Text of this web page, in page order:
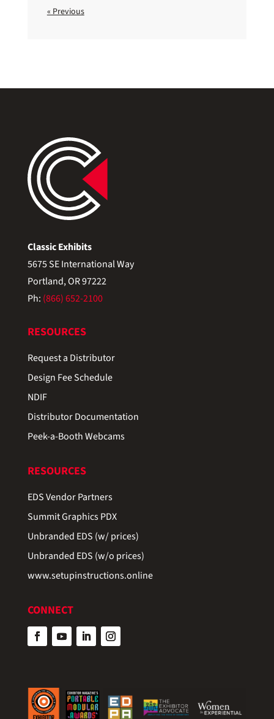
« Previous
Classic Exhibits
5675 SE International Way
Portland, OR 97222
Ph: (866) 652-2100
RESOURCES
Request a Distributor
Design Fee Schedule
NDIF
Distributor Documentation
Peek-a-Booth Webcams
RESOURCES
EDS Vendor Partners
Summit Graphics PDX
Unbranded EDS (w/ prices)
Unbranded EDS (w/o prices)
www.setupinstructions.online
CONNECT